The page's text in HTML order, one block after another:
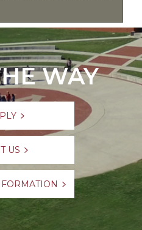
WAY
US